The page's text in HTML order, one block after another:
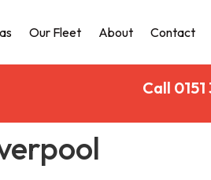
Our Fleet About Contact
Call